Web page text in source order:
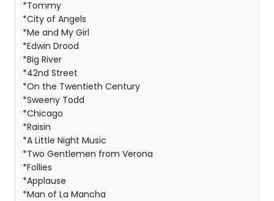
*Tommy
*City of Angels
*Me and My Girl
*Edwin Drood
*Big River
*42nd Street
*On the Twentieth Century
*Sweeny Todd
*Chicago
*Raisin
*A Little Night Music
*Two Gentlemen from Verona
*Follies
*Applause
*Man of La Mancha